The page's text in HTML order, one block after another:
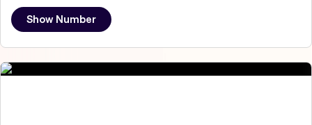
Show Number